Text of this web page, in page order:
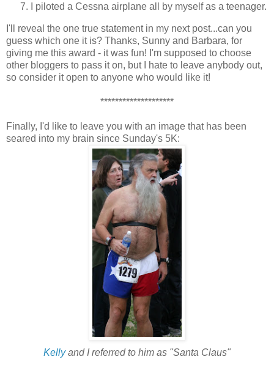
I piloted a Cessna airplane all by myself as a teenager.
I'll reveal the one true statement in my next post...can you
guess which one it is? Thanks, Sunny and Barbara, for
giving me this award - it was fun! I'm supposed to choose
other bloggers to pass it on, but I hate to leave anybody out,
so consider it open to anyone who would like it!
********************
Finally, I'd like to leave you with an image that has been
seared into my brain since Sunday's 5K:
Kellyand I referred to him as "Santa Claus"